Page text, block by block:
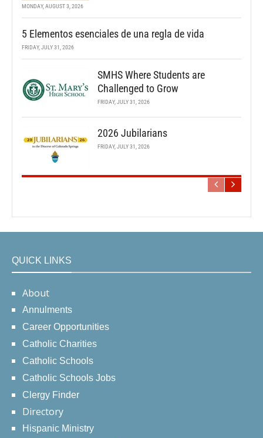
MONDAY, AUGUST 3, 2026
5 Elementos esenciales de una regla de vida
FRIDAY, JULY 31, 2026
SMHS Where Students are
Challenged to Grow
FRIDAY, JULY 31, 2026
2026 Jubilarians
FRIDAY, JULY 31, 2026
QUICK LINKS
About
Annulments
Career Opportunities
Catholic Charities
Catholic Schools
Catholic Schools Jobs
Clergy Finder
Directory
Hispanic Ministry